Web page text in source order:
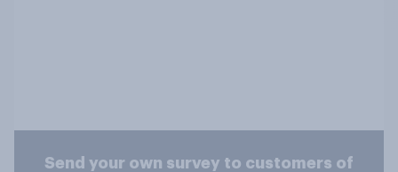
Send your own survey to customers of